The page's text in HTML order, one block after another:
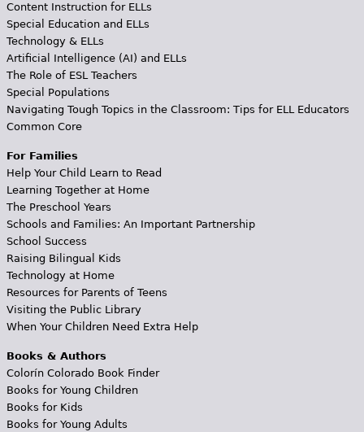
Content Instruction for ELLs
Special Education and ELLs
Technology & ELLs
Artificial Intelligence (AI) and ELLs
The Role of ESL Teachers
Special Populations
Navigating Tough Topics in the Classroom: Tips for ELL Educators
Common Core
For Families
Help Your Child Learn to Read
Learning Together at Home
The Preschool Years
Schools and Families: An Important Partnership
School Success
Raising Bilingual Kids
Technology at Home
Resources for Parents of Teens
Visiting the Public Library
When Your Children Need Extra Help
Books & Authors
Colorín Colorado Book Finder
Books for Young Children
Books for Kids
Books for Young Adults